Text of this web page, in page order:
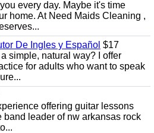
every day. Maybe it's time
home. At Need Maids Cleaning ,
De Ingles y Español $17
simple, natural way? I offer
for adults who want to speak
offering guitar lessons
leader of nw arkansas rock